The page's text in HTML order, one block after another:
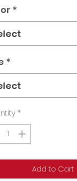
*
*
*
Add to Cart